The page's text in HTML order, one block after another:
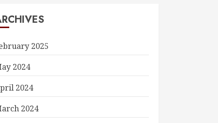
2025
2024
2024
2024